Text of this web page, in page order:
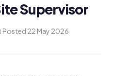
Supervisor
Posted 22 May 2026